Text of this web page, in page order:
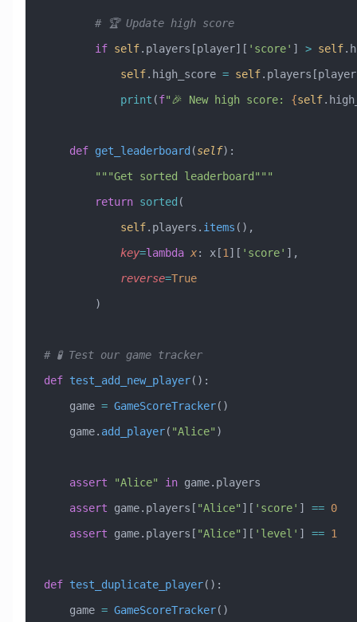
        # 🏆 Update high score
        if
self.players[player][ 'score' ] > self
            self
.high_score = self
            print
(f"🎉 New high score: {self
    def
get_leaderboard (self):
        """Get sorted leaderboard"""
        return
sorted (
            self
.players. items (),
            key
=lambda x: x[1 ][ 'score' ],
            reverse
=True
        )
# 🧪 Test our game tracker
def test_add_new_player():
    game
= GameScoreTracker()
    game.
add_player( "Alice" )
    assert
"Alice" in game.players
    assert
game.players[ "Alice" ][ 'score' ] == 0
    assert
game.players[ "Alice" ][ 'level' ] == 1
def test_duplicate_player():
    game
= GameScoreTracker()